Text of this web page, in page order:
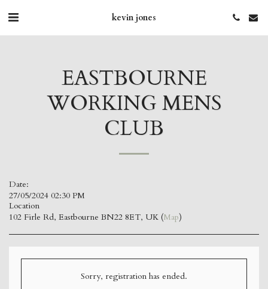
kevin jones
EASTBOURNE
WORKING MENS
CLUB
Date:
27/05/2024 02:30 PM
Location
102 Firle Rd, Eastbourne BN22 8ET, UK (Map)
Sorry, registration has ended.